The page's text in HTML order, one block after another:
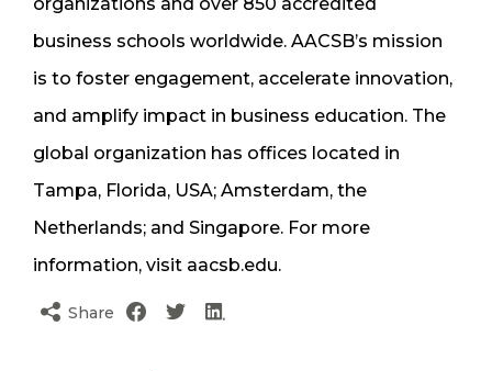
business schools worldwide. AACSB’s mission
is to foster engagement, accelerate innovation,
and amplify impact in business education. The
global organization has offices located in
Tampa, Florida, USA; Amsterdam, the
Netherlands; and Singapore. For more
information, visit aacsb.edu.
Share